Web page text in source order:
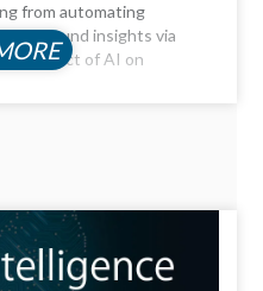
from automating
profound insights via
Impact of AI on